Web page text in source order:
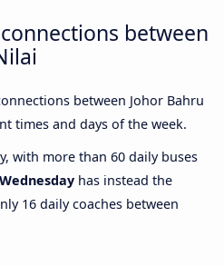
between
between Johor Bahru
times and days of the week.
with more than 60 daily buses
Wednesday has instead the
16 daily coaches between